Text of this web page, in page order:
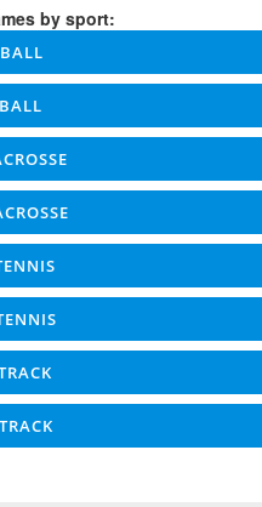
by sport: